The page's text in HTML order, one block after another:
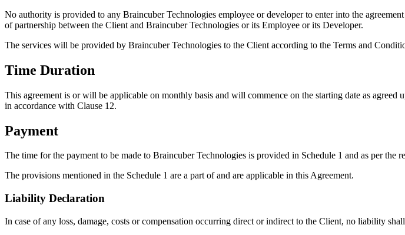
No authority is provided to any Braincuber Technologies employee or developer to enter into the
of partnership between the Client and Braincuber Technologies or its Employee or its Developer.
The services will be provided by Braincuber Technologies to the Client according to the Terms and
Time Duration
This agreement is or will be applicable on monthly basis and will commence on the starting date as
in accordance with Clause 12.
Payment
The time for the payment to be made to Braincuber Technologies is provided in Schedule 1 and as per
The provisions mentioned in the Schedule 1 are a part of and are applicable in this Agreement.
Liability Declaration
In case of any loss, damage, costs or compensation occurring direct or indirect to the Client, no liability